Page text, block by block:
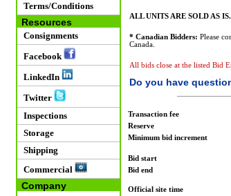
Terms/Conditions
Resources
Consignments
Facebook
LinkedIn
Twitter
Inspections
Storage
Shipping
Commercial
Company
ALL UNITS ARE SOLD AS IS.
* Canadian Bidders: Please
Canada.
All bids close at the listed Bid
Do you have
Transaction fee
Reserve
Minimum bid increment
Bid start
Bid end
Official site time